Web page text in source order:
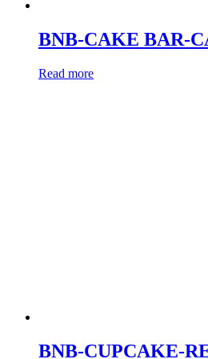
BNB-CAKE BAR-
Read more
BNB-CUPCAKE-